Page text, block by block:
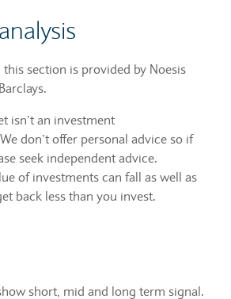
section is provided by Noesis
isn’t an investment
don’t offer personal advice so if
seek independent advice.
of investments can fall as well as
back less than you invest.
short, mid and long term signal.